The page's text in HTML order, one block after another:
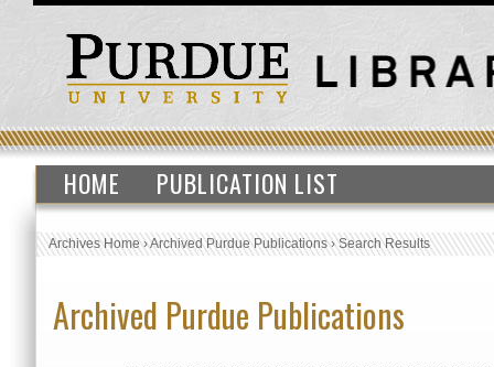
HOME PUBLICATION LIST
Archives Home›Archived Purdue Publications›Search Results
Archived Purdue Publications